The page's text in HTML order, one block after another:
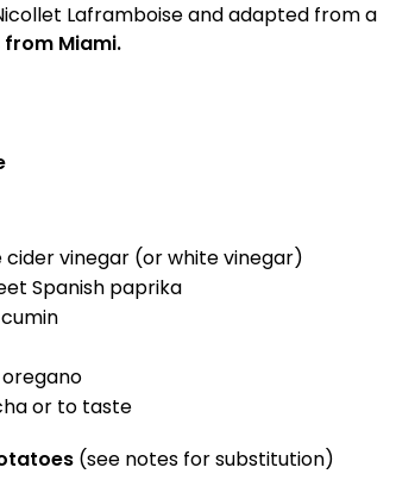
Laframboise and adapted from a
from Miami.
cider vinegar (or white vinegar)
Spanish paprika
or to taste
(see notes for substitution)